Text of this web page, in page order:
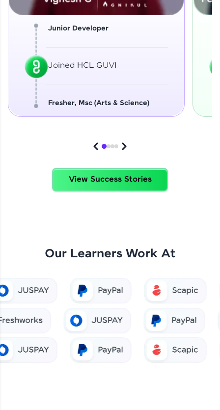
Junior Developer
Joined HCL GUVI
Fresher, Msc (Arts & Science)
View Success Stories
Our Learners Work At